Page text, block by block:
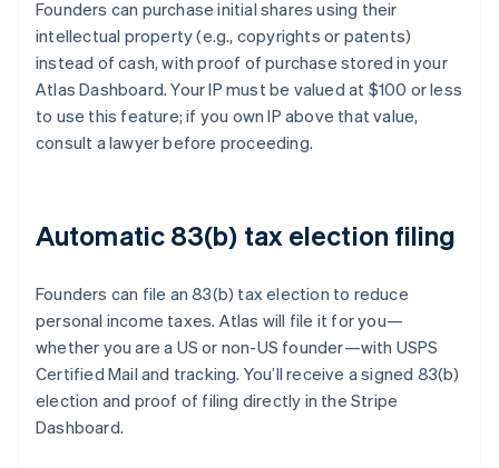
Founders can purchase initial shares using their
intellectual property (e.g., copyrights or patents)
instead of cash, with proof of purchase stored in your
Atlas Dashboard. Your IP must be valued at $100 or less
to use this feature; if you own IP above that value,
consult a lawyer before proceeding.
Automatic 83(b) tax election filing
Founders can file an 83(b) tax election to reduce
personal income taxes. Atlas will file it for you—
whether you are a US or non-US founder—with USPS
Certified Mail and tracking. You’ll receive a signed 83(b)
election and proof of filing directly in the Stripe
Dashboard.